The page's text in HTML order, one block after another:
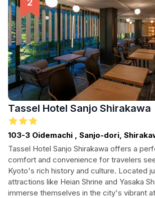
Tassel Hotel Sanjo Shirakawa
103-3 Oidemachi , Sanjo-dori,
Higashiyama-ku, Kyoto-shi
Tassel Hotel Sanjo Shirakawa offers a
comfort and convenience for travelers
Kyoto's rich history and culture. Located
attractions like Heian Shrine and Yasaka
immerse themselves in the city's vibrant